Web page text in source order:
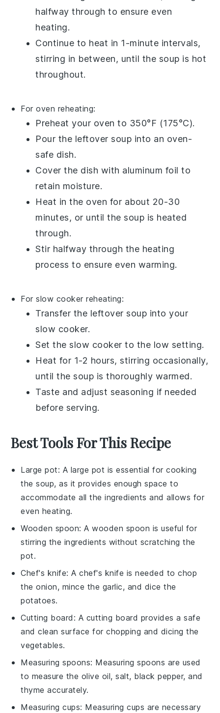
halfway through to ensure even
heating.
Continue to heat in 1-minute intervals,
stirring in between, until the soup is hot
throughout.
For oven reheating:
Preheat your oven to 350°F (175°C).
Pour the leftover soup into an oven-
safe dish.
Cover the dish with aluminum foil to
retain moisture.
Heat in the oven for about 20-30
minutes, or until thesoup is heated
through.
Stir halfway through the heating
process to ensure even warming.
For slow cooker reheating:
Transfer the leftover soup into your
slow cooker.
Set the slow cooker to the low setting.
Heat for 1-2 hours, stirring occasionally,
until thesoup is thoroughly warmed.
Taste and adjust seasoning if needed
before serving.
Best Tools For This Recipe
Large pot: A large pot is essential for cooking
the soup, as it provides enough space to
accommodate all the ingredients and allows for
even heating.
Wooden spoon: Awooden spoon is useful for
stirring the ingredients without scratching the
pot.
Chef's knife: Achef's knife is needed to chop
the onion, mince the garlic, and dice the
potatoes.
Cutting board : A cutting board provides a safe
and clean surface for chopping and dicing the
vegetables.
Measuring spoons: Measuring spoons are used
to measure the olive oil, salt, black pepper, and
thyme accurately.
Measuring cups: Measuring cups are necessary